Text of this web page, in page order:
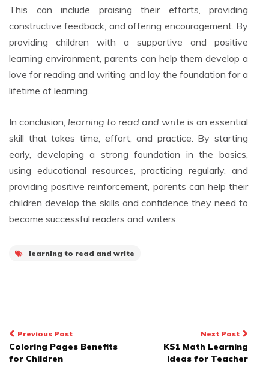
This can include praising their efforts, providing
constructive feedback, and offering encouragement. By
providing children with a supportive and positive
learning environment, parents can help them develop a
love for reading and writing and lay the foundation for a
lifetime of learning.
In conclusion, learning to read and write is an essential
skill that takes time, effort, and practice. By starting
early, developing a strong foundation in the basics,
using educational resources, practicing regularly, and
providing positive reinforcement, parents can help their
children develop the skills and confidence they need to
become successful readers and writers.
learning to read and write
Post
navigation
Previous Post
Coloring Pages Benefits
for Children
Next Post
KS1 Math Learning
Ideas for Teacher